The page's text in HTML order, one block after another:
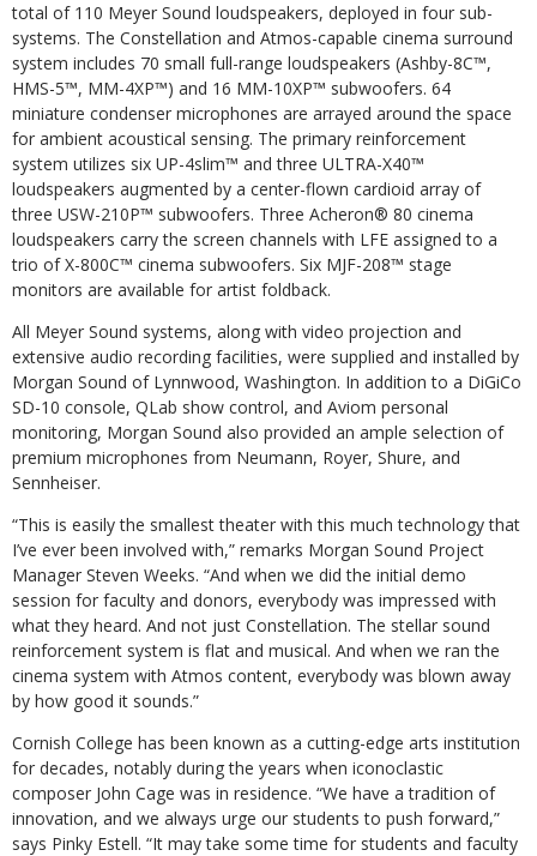
total of 110 Meyer Sound loudspeakers, deployed in four sub-
systems. The Constellation and Atmos-capable cinema surround
system includes 70 small full-range loudspeakers (Ashby-8C™,
HMS-5™, MM-4XP™) and 16 MM-10XP™ subwoofers. 64
miniature condenser microphones are arrayed around the space
for ambient acoustical sensing. The primary reinforcement
system utilizes six UP-4slim™ and three ULTRA-X40™
loudspeakers augmented by a center-flown cardioid array of
three USW-210P™ subwoofers. Three Acheron® 80 cinema
loudspeakers carry the screen channels with LFE assigned to a
trio of X-800C™ cinema subwoofers. Six MJF-208™ stage
monitors are available for artist foldback.
All Meyer Sound systems, along with video projection and
extensive audio recording facilities, were supplied and installed by
Morgan Sound of Lynnwood, Washington. In addition to a DiGiCo
SD-10 console, QLab show control, and Aviom personal
monitoring, Morgan Sound also provided an ample selection of
premium microphones from Neumann, Royer, Shure, and
Sennheiser.
“This is easily the smallest theater with this much technology that
I’ve ever been involved with,” remarks Morgan Sound Project
Manager Steven Weeks. “And when we did the initial demo
session for faculty and donors, everybody was impressed with
what they heard. And not just Constellation. The stellar sound
reinforcement system is flat and musical. And when we ran the
cinema system with Atmos content, everybody was blown away
by how good it sounds.”
Cornish College has been known as a cutting-edge arts institution
for decades, notably during the years when iconoclastic
composer John Cage was in residence. “We have a tradition of
innovation, and we always urge our students to push forward,”
says Pinky Estell. “It may take some time for students and faculty